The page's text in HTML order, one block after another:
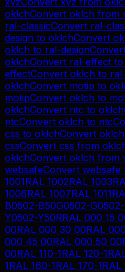
oklchConvert oklch from
ral-classicConvert ral-
design to oklchConvert
oklch to ral-design
oklchConvert ral-effect to
effectConvert oklch to
oklchConvert motip to
motipConvert oklch to
oklchConvert ntc to oklch
ntcConvert oklch to ntc
css to oklchConvert oklch
cssConvert css from
oklchConvert oklch from
websafeConvert websafe
1001RAL 1002RAL 1003
1006RAL 1007RAL 1011
B0502-B50G0502-G
Y0502-Y50RRAL 000 15
00RAL 000 30 00RAL
000 45 00RAL 000 50 00
00RAL 110-1RAL 120-1
1RAL 160-1RAL 170-1RAL